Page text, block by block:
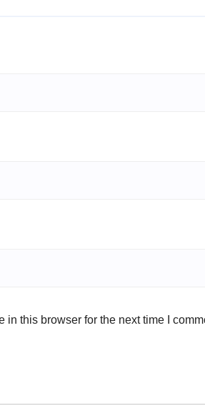
in this browser for the next time I